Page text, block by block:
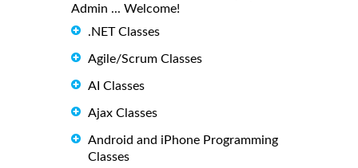
Admin ... Welcome!
.NET Classes
Agile/Scrum Classes
AI Classes
Ajax Classes
Android and iPhone Programming
Classes